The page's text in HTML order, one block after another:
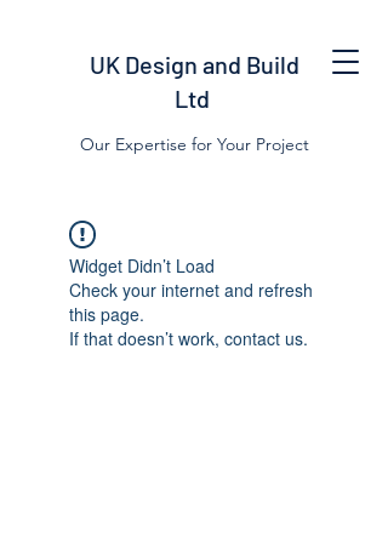
UK Design and Build
Ltd
Our Expertise for Your Project
Widget Didn’t Load
Check your internet and refresh
this page.
If that doesn’t work, contact us.